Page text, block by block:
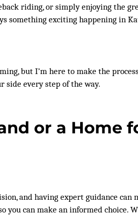
riding, or simply enjoying the
something exciting happening in
but I’m here to make the
side every step of the way.
or a Home
and having expert guidance
you can make an informed